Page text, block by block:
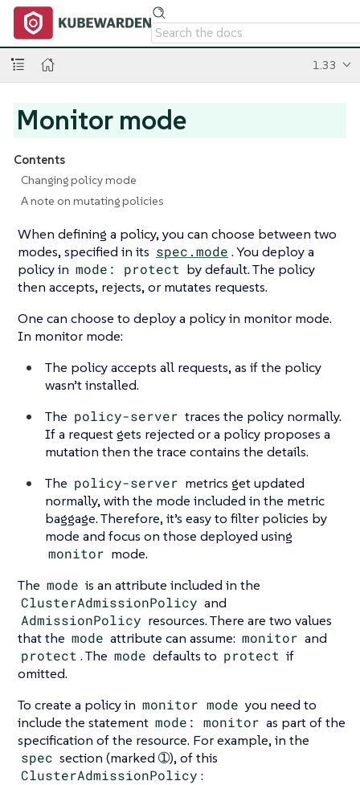
1.33
Monitor mode
Contents
Changing policy mode
A note on mutating policies
When defining a policy, you can choose between two
modes, specified in its spec.mode . You deploy a
policy in mode: protect by default. The policy
then accepts, rejects, or mutates requests.
One can choose to deploy a policy in monitor mode.
In monitor mode:
The policy accepts all requests, as if the policy
wasn’t installed.
The policy-server traces the policy normally.
If a request gets rejected or a policy proposes a
mutation then the trace contains the details.
The policy-server metrics get updated
normally, with the mode included in the metric
baggage. Therefore, it’s easy to filter policies by
mode and focus on those deployed using
monitor mode.
The mode is an attribute included in the
ClusterAdmissionPolicy and
AdmissionPolicy resources. There are two values
that the mode attribute can assume: monitor and
protect . The mode defaults to protect if
omitted.
To create a policy in monitor mode you need to
include the statement mode: monitor as part of the
specification of the resource. For example, in the
spec section (marked ➀), of this
ClusterAdmissionPolicy :